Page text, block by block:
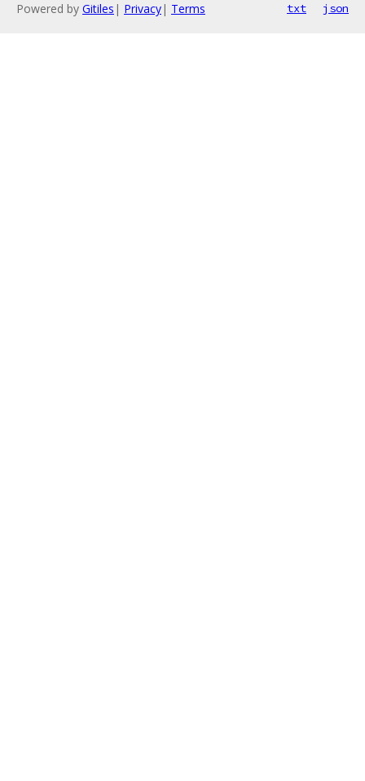
Powered by Gitiles | Privacy| Terms txt json